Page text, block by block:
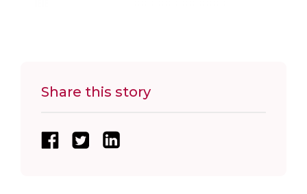
Share this story